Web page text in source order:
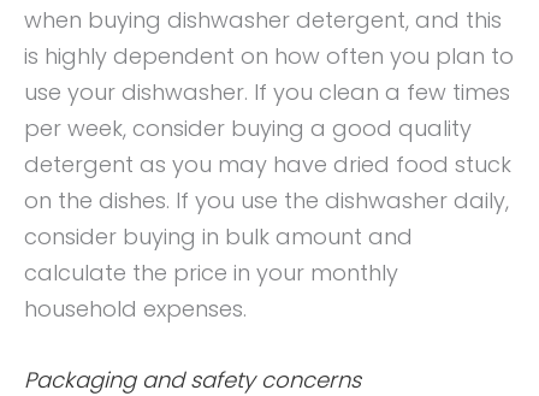
when buying dishwasher detergent, and this
is highly dependent on how often you plan to
use your dishwasher. If you clean a few times
per week, consider buying a good quality
detergent as you may have dried food stuck
on the dishes. If you use the dishwasher daily,
consider buying in bulk amount and
calculate the price in your monthly
household expenses.
Packaging and safety concerns